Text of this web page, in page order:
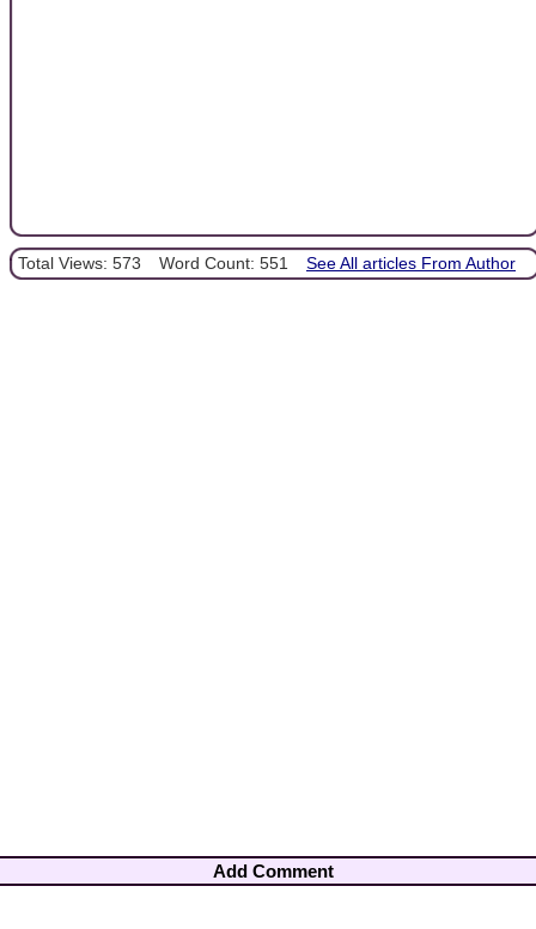
Total Views: 573 Word Count: 551 See All articles From Author
Add Comment